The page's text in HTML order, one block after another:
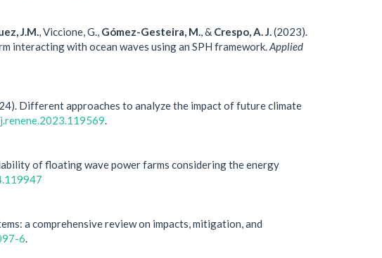
J.M. , Viccione, G., Gómez-Gesteira, M. , & Crespo, A. J. (2023).
with ocean waves using an SPH framework. Applied
Different approaches to analyze the impact of future climate
of floating wave power farms considering the energy
a comprehensive review on impacts, mitigation, and
6